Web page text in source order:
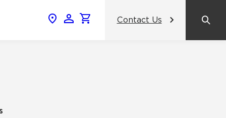
Contact Us